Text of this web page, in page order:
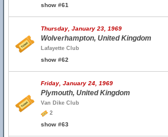
show #61
Thursday, January 23, 1969
Wolverhampton, United Kingdom
Lafayette Club
show #62
Friday, January 24, 1969
Plymouth, United Kingdom
Van Dike Club
2
show #63